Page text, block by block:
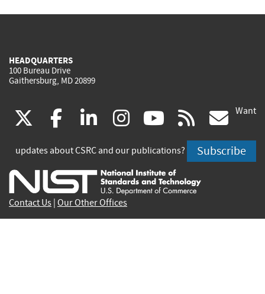
HEADQUARTERS
100 Bureau Drive
Gaithersburg, MD 20899
(link
is
external)
facebook
(link
is
external)
linkedin
(link
is
external)
instagram
(link
is
external)
youtube
(link
is
external)
rss
is
Want
updates about CSRC and our publications? Subscribe
Contact Us Our Other Offices